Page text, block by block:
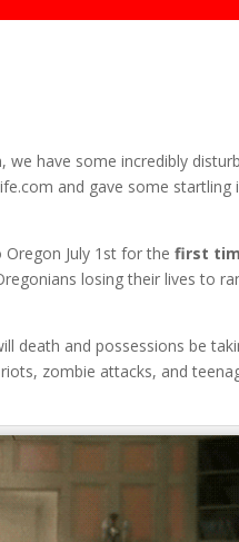
have some incredibly
and gave some
July 1st for the first
losing their lives to
death and possessions be
zombie attacks, and